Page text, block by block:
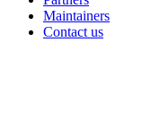
Maintainers
Contact us